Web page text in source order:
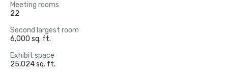
Meeting rooms
22
Second largest room
6,000 sq. ft.
Exhibit space
25,024 sq. ft.